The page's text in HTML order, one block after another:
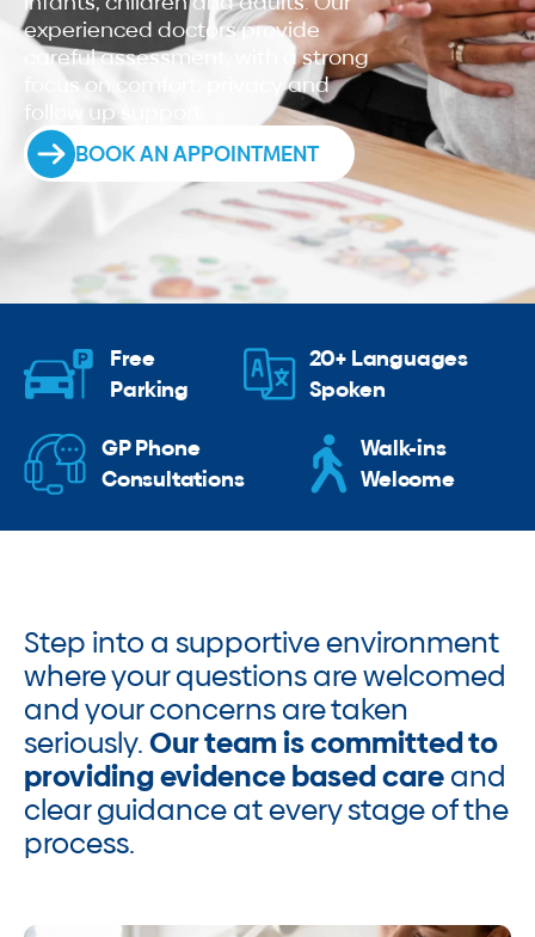
experienced doctors provide
careful assessment, with a strong
focus on comfort, privacy and
follow up support.
BOOK AN APPOINTMENT
Free
Parking
20+ Languages
Spoken
GP Phone
Consultations
Walk-ins
Welcome
Step into a supportive environment
where your questions are welcomed
and your concerns are taken
seriously.Our team is committed to
providing evidence based careand
clear guidance at every stage of the
process.